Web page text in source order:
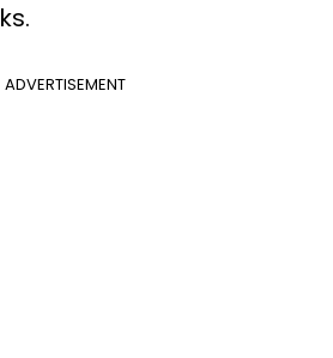
ADVERTISEMENT